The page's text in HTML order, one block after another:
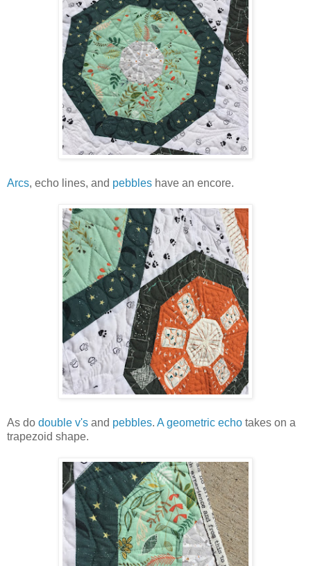
Arcs, echo lines, and pebbles have an encore.
As do double v's and pebbles. A geometric echo takes on a
trapezoid shape.